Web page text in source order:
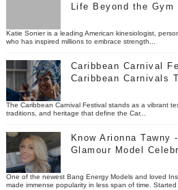
Life Beyond the Gym
Katie Sonier is a leading American kinesiologist,
who has inspired millions to embrace strength...
Caribbean Carnival
Caribbean Carnivals
The Caribbean Carnival Festival stands as a vibrant
traditions, and heritage that define the Car...
Know Arionna Tawny
Glamour Model
One of the newest Bang Energy Models and loved
made immense popularity in less span of time. Started